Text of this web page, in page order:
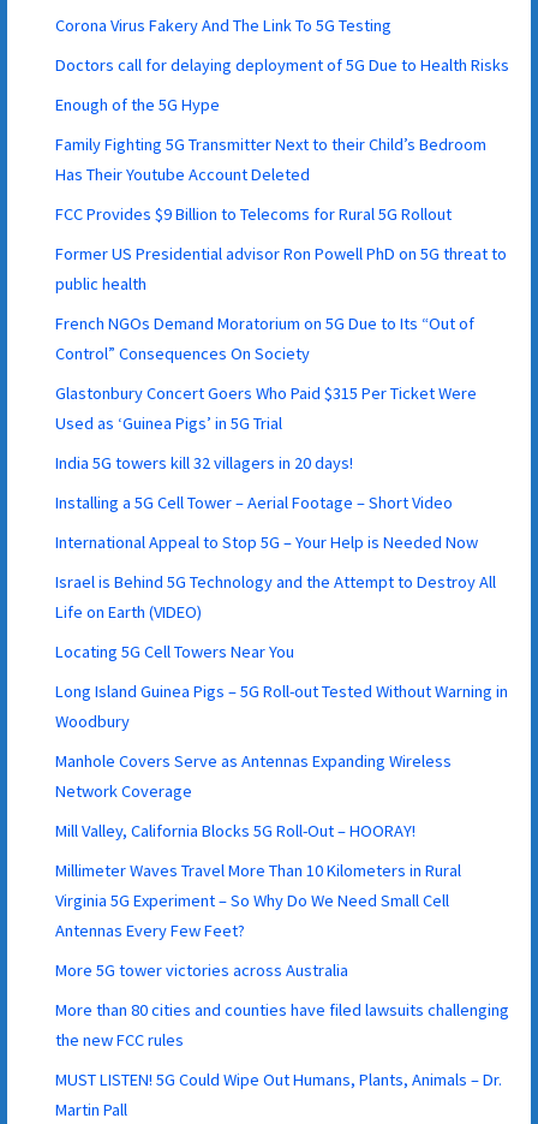
Corona Virus Fakery And The Link To 5G Testing
Doctors call for delaying deployment of 5G Due to Health Risks
Enough of the 5G Hype
Family Fighting 5G Transmitter Next to their Child’s Bedroom
Has Their Youtube Account Deleted
FCC Provides $9 Billion to Telecoms for Rural 5G Rollout
Former US Presidential advisor Ron Powell PhD on 5G threat to
public health
French NGOs Demand Moratorium on 5G Due to Its “Out of
Control” Consequences On Society
Glastonbury Concert Goers Who Paid $315 Per Ticket Were
Used as ‘Guinea Pigs’ in 5G Trial
India 5G towers kill 32 villagers in 20 days!
Installing a 5G Cell Tower – Aerial Footage – Short Video
International Appeal to Stop 5G – Your Help is Needed Now
Israel is Behind 5G Technology and the Attempt to Destroy All
Life on Earth (VIDEO)
Locating 5G Cell Towers Near You
Long Island Guinea Pigs – 5G Roll-out Tested Without Warning in
Woodbury
Manhole Covers Serve as Antennas Expanding Wireless
Network Coverage
Mill Valley, California Blocks 5G Roll-Out – HOORAY!
Millimeter Waves Travel More Than 10 Kilometers in Rural
Virginia 5G Experiment – So Why Do We Need Small Cell
Antennas Every Few Feet?
More 5G tower victories across Australia
More than 80 cities and counties have filed lawsuits challenging
the new FCC rules
MUST LISTEN! 5G Could Wipe Out Humans, Plants, Animals – Dr.
Martin Pall